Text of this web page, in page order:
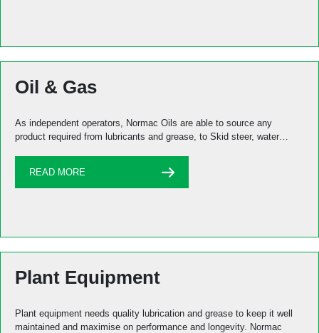
Oil & Gas
As independent operators, Normac Oils are able to source any
product required from lubricants and grease, to Skid steer, water…
READ MORE
Plant Equipment
Plant equipment needs quality lubrication and grease to keep it well
maintained and maximise on performance and longevity. Normac